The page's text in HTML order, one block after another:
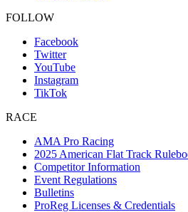
FOLLOW
Facebook
Twitter
YouTube
Instagram
TikTok
RACE
AMA Pro Racing
2025 American Flat Track
Competitor Information
Event Regulations
Bulletins
ProReg Licenses & Credentials